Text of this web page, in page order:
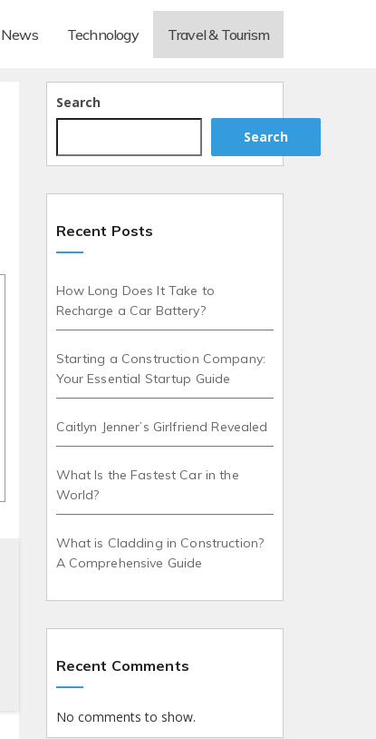
News Technology Travel & Tourism
Search
Search
Recent Posts
How Long Does It Take to
Recharge a Car Battery?
Starting a Construction Company:
Your Essential Startup Guide
Caitlyn Jenner’s Girlfriend Revealed
What Is the Fastest Car in the
World?
What is Cladding in Construction?
A Comprehensive Guide
Recent Comments
No comments to show.